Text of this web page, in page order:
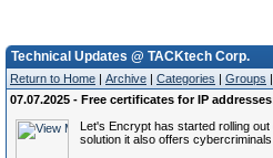
Technical Updates @ TACKtech Corp.
Return to Home | Archive | Categories | Groups |
07.07.2025 - Free certificates for IP
Let's Encrypt has started rolling
solution it also offers cybercriminals